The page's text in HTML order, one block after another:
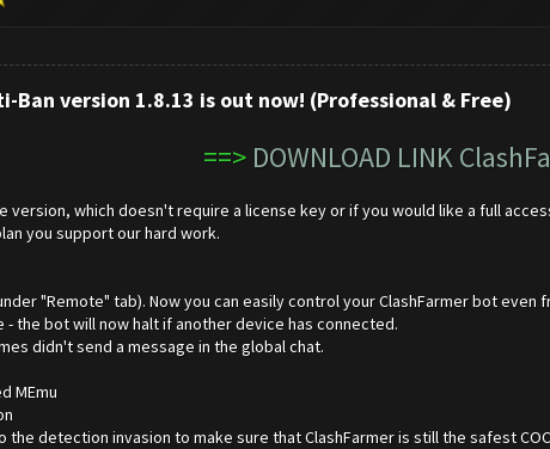
Ban version 1.8.13 is out now! (Professional & Free)
==> DOWNLOAD LINK
version, which doesn't require a license key or if you would like a full
you support our hard work.
"Remote" tab). Now you can easily control your ClashFarmer bot even
- the bot will now halt if another device has connected.
didn't send a message in the global chat.
MEmu
the detection invasion to make sure that ClashFarmer is still the safest